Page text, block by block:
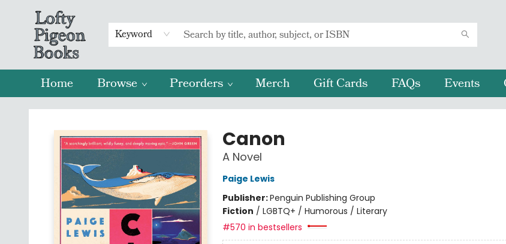
Keyword
Home Browse Preorders Merch Gift Cards FAQs Events
Lofty Pigeon Books
Canon
A Novel
Paige Lewis
Publisher:Penguin Publishing Group
Fiction / LGBTQ+ / Humorous / Literary
#570 in bestsellers